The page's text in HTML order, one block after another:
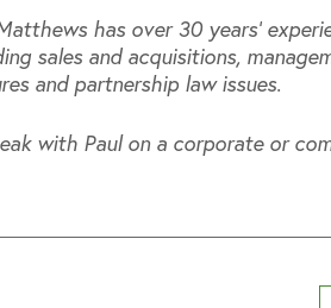
has over 30 years’
sales and acquisitions,
and partnership law issues.
with Paul on a corporate or